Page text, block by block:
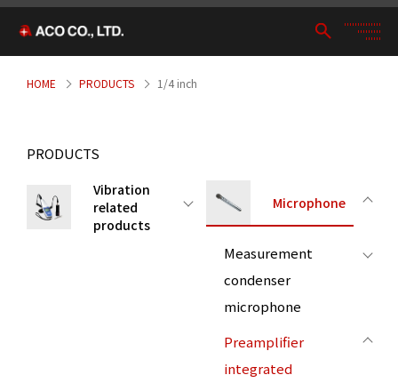
HOME PRODUCTS 1/4 inch
PRODUCTS
Vibration
related
products
Microphone
Measurement
condenser
microphone
Preamplifier
integrated